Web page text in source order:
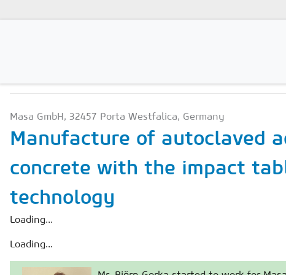
Magazines
Advertising
Subscription
Newsletter
Buyers' Guide
AAC China digital
Masa GmbH, 32457 Porta Westfalica, Germany
Manufacture of autoclaved
concrete with the impact
technology
Loading...
Loading...